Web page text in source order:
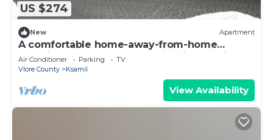
US $274
New Apartment
A comfortable home-away-from-home
experience, close to everything in Ksamil.
Air Conditioner Parking
TV
Vlore County
Ksamil
View Availability